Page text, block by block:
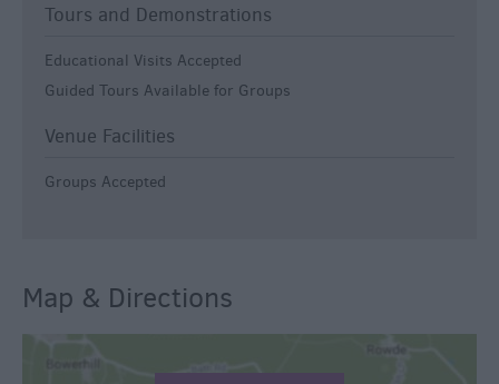
Tours and Demonstrations
Educational Visits Accepted
Guided Tours Available for Groups
Venue Facilities
Groups Accepted
Map & Directions